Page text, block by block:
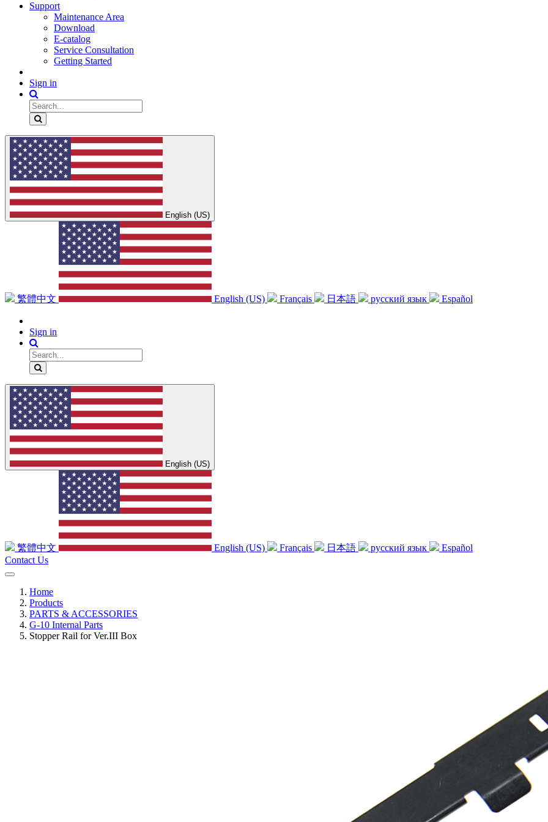
Support
Maintenance Area
Download
E-catalog
Service Consultation
Getting Started
Sign in
English (US)
繁體中文 English (US) Français 日本語 русский язык Español
Sign in
English (US)
繁體中文 English (US) Français 日本語 русский язык
Español
Contact Us
Home
Products
PARTS & ACCESSORIES
G-10 Internal Parts
Stopper Rail for Ver.III Box